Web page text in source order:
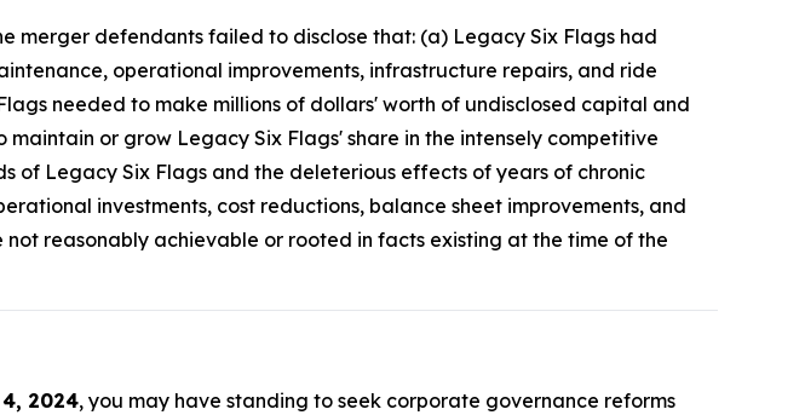
merger defendants failed to disclose that: (a) Legacy Six Flags had
operational improvements, infrastructure repairs, and ride
needed to make millions of dollars' worth of undisclosed capital and
or grow Legacy Six Flags' share in the intensely competitive
of Legacy Six Flags and the deleterious effects of years of chronic
investments, cost reductions, balance sheet improvements, and
reasonably achievable or rooted in facts existing at the time of the
2024, you may have standing to seek corporate governance reforms